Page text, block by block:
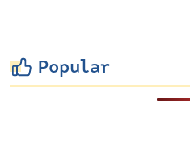
Popular